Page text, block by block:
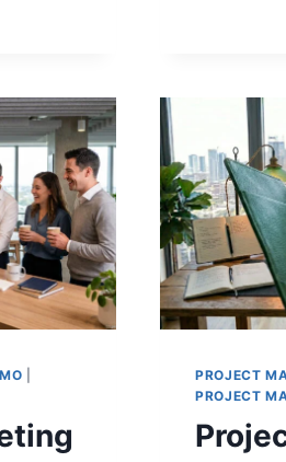
PROJECT
PROJECT